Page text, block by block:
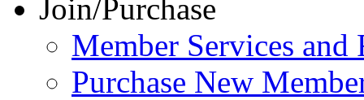
Join/Purchase
Member Services and
Purchase New